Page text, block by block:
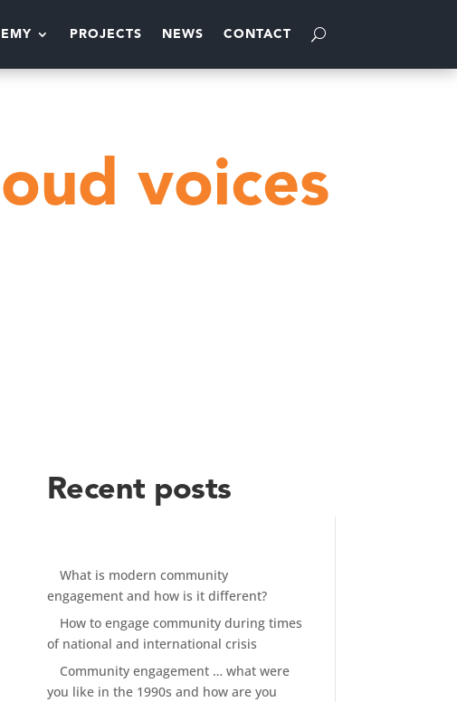
PROJECTS NEWS CONTACT
voices
Recent posts
What is modern community
engagement and how is it different?
How to engage community during times
of national and international crisis
Community engagement … what were
you like in the 1990s and how are you